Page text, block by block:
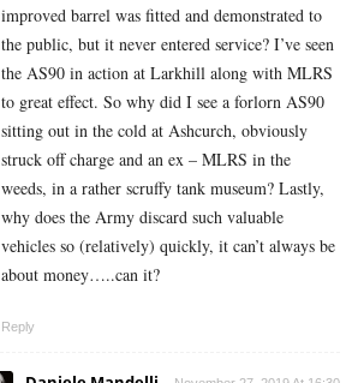
improved barrel was fitted and demonstrated to
the public, but it never entered service? I’ve seen
the AS90 in action at Larkhill along with MLRS
to great effect. So why did I see a forlorn AS90
sitting out in the cold at Ashcurch, obviously
struck off charge and an ex – MLRS in the
weeds, in a rather scruffy tank museum? Lastly,
why does the Army discard such valuable
vehicles so (relatively) quickly, it can’t always be
about money…..can it?
Reply